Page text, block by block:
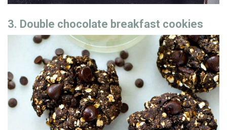
3. Double chocolate breakfast cookies